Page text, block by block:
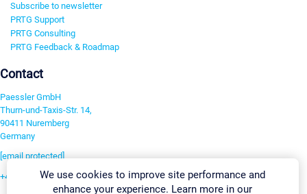
Subscribe to newsletter
PRTG Support
PRTG Consulting
PRTG Feedback & Roadmap
Contact
Paessler GmbH
Thurn-und-Taxis-Str. 14,
90411 Nuremberg
Germany
[email protected]
+49 911 93775-0We use cookies to improve site performance and
enhance your experience. Learn more in our